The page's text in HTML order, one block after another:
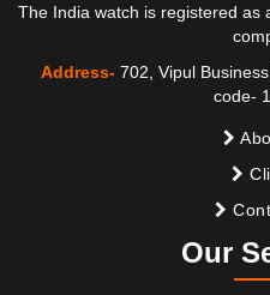
The India watch is registered as
Address- 702, Vipul
code-
Our